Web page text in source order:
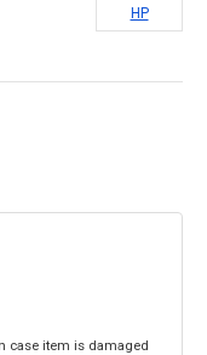
HP
case item is damaged